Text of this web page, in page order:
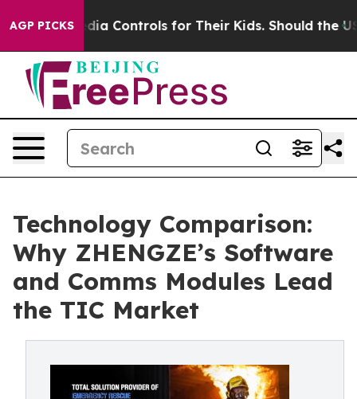
AGP PICKS
Media Controls for Their Kids. Should the US?
Technology Comparison:
Why ZHENGZE’s Software
and Comms Modules Lead
the TIC Market